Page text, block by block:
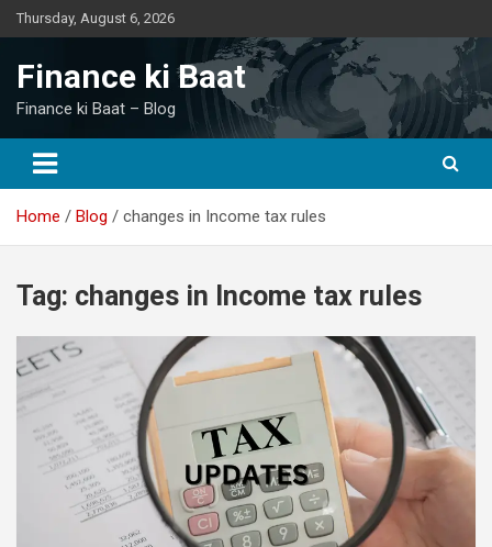
Skip
to
Thursday, August 6, 2026
Finance ki Baat
Finance ki Baat – Blog
Home Blog changes in Income tax rules
Tag: changes in Income tax rules